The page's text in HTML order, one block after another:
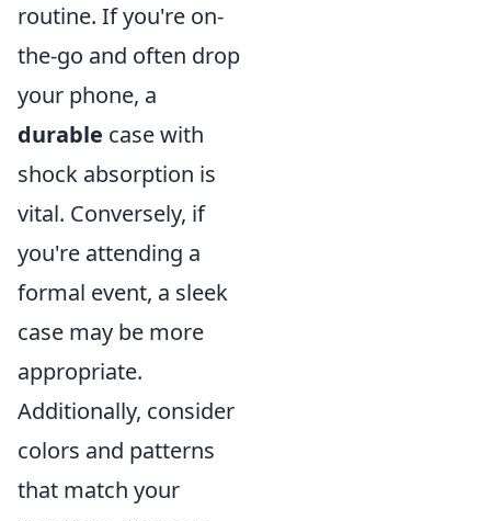
routine. If you're on-
the-go and often drop
your phone, a
durable case with
shock absorption is
vital. Conversely, if
you're attending a
formal event, a sleek
case may be more
appropriate.
Additionally, consider
colors and patterns
that match your